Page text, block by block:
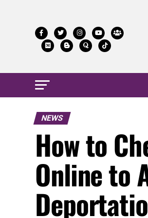
NEWS
How to
Online to